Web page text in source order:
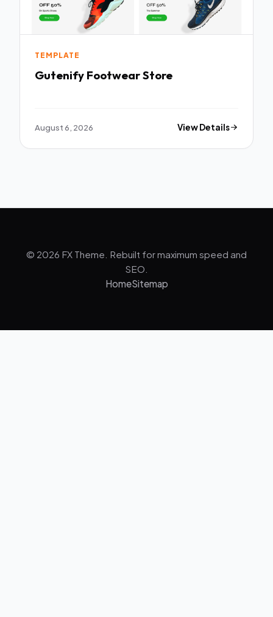
TEMPLATE
Gutenify Footwear Store
August 6, 2026 View Details
© 2026 FX Theme. Rebuilt for maximum speed and
SEO.
HomeSitemap